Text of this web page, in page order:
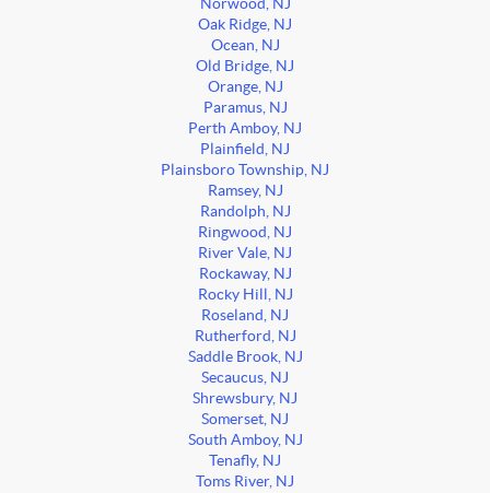
Norwood, NJ
Oak Ridge, NJ
Ocean, NJ
Old Bridge, NJ
Orange, NJ
Paramus, NJ
Perth Amboy, NJ
Plainfield, NJ
Plainsboro Township, NJ
Ramsey, NJ
Randolph, NJ
Ringwood, NJ
River Vale, NJ
Rockaway, NJ
Rocky Hill, NJ
Roseland, NJ
Rutherford, NJ
Saddle Brook, NJ
Secaucus, NJ
Shrewsbury, NJ
Somerset, NJ
South Amboy, NJ
Tenafly, NJ
Toms River, NJ